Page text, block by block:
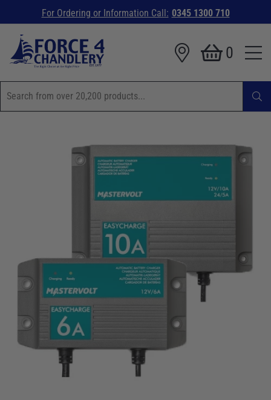
For Ordering or Information Call: 0345 1300 710
0